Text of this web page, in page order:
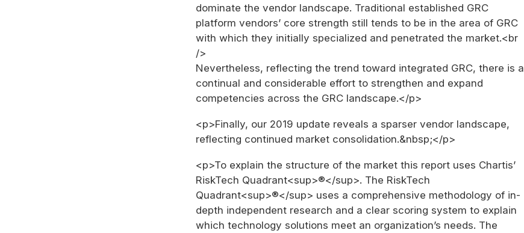
dominate the vendor landscape. Traditional established GRC
platform vendors’ core strength still tends to be in the area of GRC
with which they initially specialized and penetrated the market.<br
/>
Nevertheless, reflecting the trend toward integrated GRC, there is a
continual and considerable effort to strengthen and expand
competencies across the GRC landscape.</p>
<p>Finally, our 2019 update reveals a sparser vendor landscape,
reflecting continued market consolidation.&nbsp;</p>
<p>To explain the structure of the market this report uses Chartis’
RiskTech Quadrant<sup>®</sup>. The RiskTech
Quadrant<sup>®</sup> uses a comprehensive methodology of in-
depth independent research and a clear scoring system to explain
which technology solutions meet an organization’s needs. The